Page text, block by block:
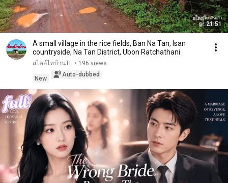
21:51
A small village in the rice fields, Ban Na Tan, Isan
countryside, Na Tan District, Ubon Ratchathani
สไตล์ไทบ้านTL • 196 views
New
Auto-dubbed